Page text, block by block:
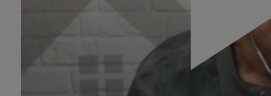
out yet, but between those you contact right
away, then letting slip through your fingers,
which there will always be, and lots can happen